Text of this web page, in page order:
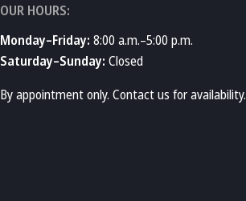
OUR HOURS:
Monday–Friday: 8:00 a.m.–5:00 p.m.
Saturday–Sunday: Closed
By appointment only. Contact us for availability.